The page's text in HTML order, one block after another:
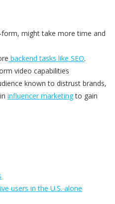
might take more time and
backend tasks like SEO.
video capabilities
known to distrust brands,
influencer marketingto gain
users in the U.S. alone